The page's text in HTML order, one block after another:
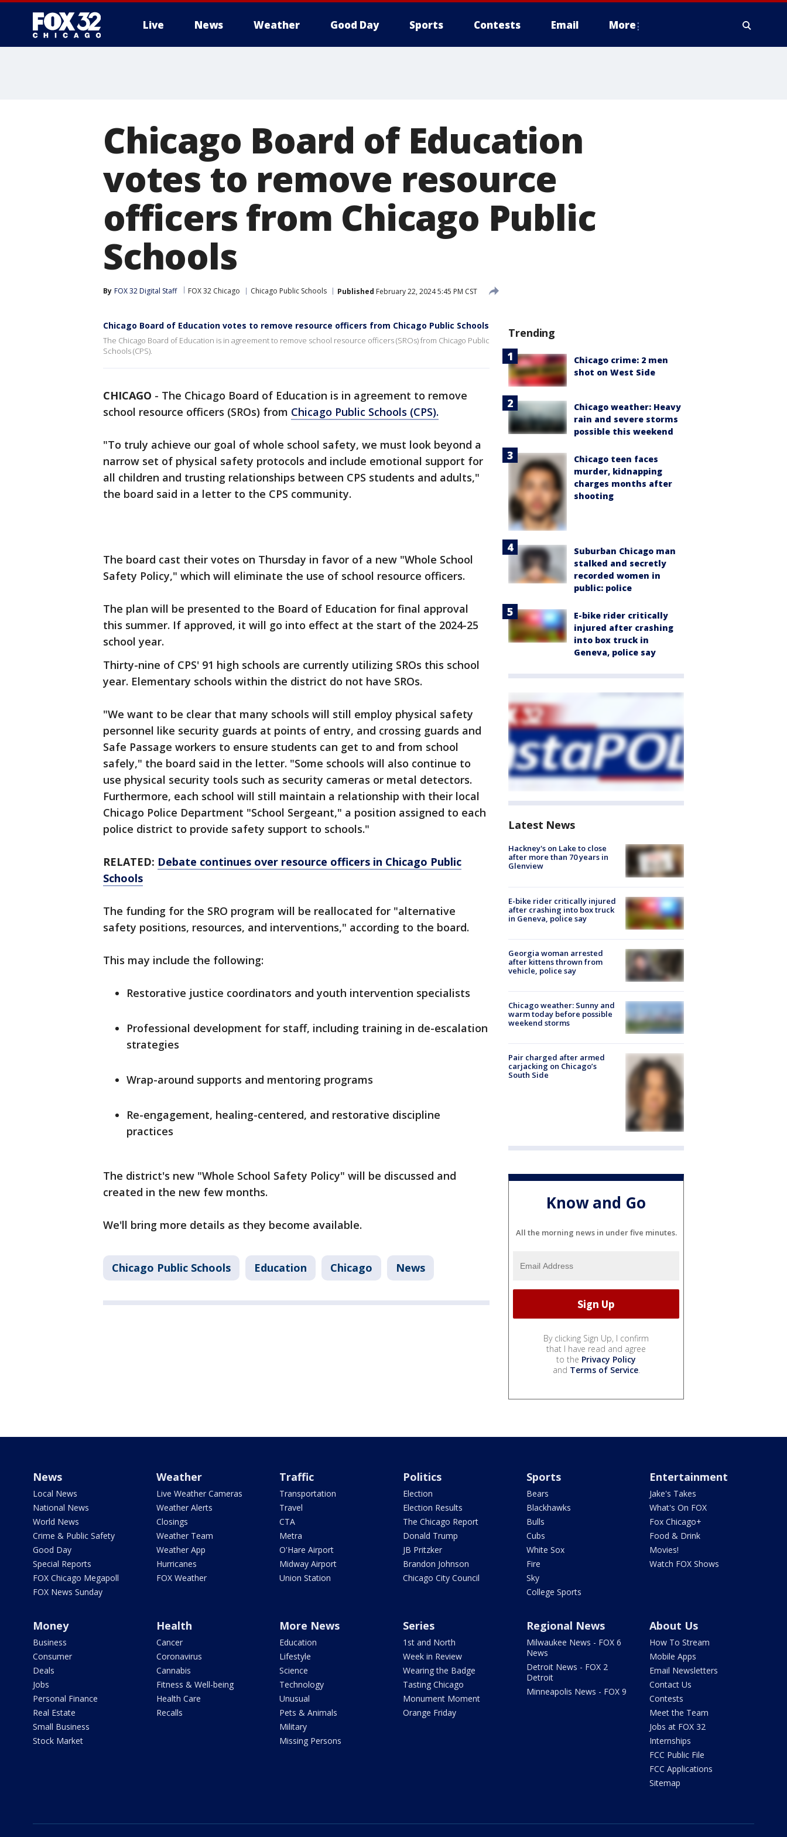
Live News Weather Good Day Sports Contests Email More
Chicago Board of Education
votes to remove resource
officers from Chicago Public
Schools
By FOX 32 Digital Staff FOX 32 Chicago Chicago Public Schools Published February 22, 2024 5:45 PM CST
Chicago Board of Education votes to remove resource officers from Chicago Public Schools
The Chicago Board of Education is in agreement to remove school resource officers (SROs) from Chicago Public
Schools (CPS).
CHICAGO - The Chicago Board of Education is in agreement to remove
school resource officers (SROs) from Chicago Public Schools (CPS).
"To truly achieve our goal of whole school safety, we must look beyond a
narrow set of physical safety protocols and include emotional support for
all children and trusting relationships between CPS students and adults,"
the board said in a letter to the CPS community.
The board cast their votes on Thursday in favor of a new "Whole School
Safety Policy," which will eliminate the use of school resource officers.
The plan will be presented to the Board of Education for final approval
this summer. If approved, it will go into effect at the start of the 2024-25
school year.
Thirty-nine of CPS' 91 high schools are currently utilizing SROs this school
year. Elementary schools within the district do not have SROs.
"We want to be clear that many schools will still employ physical safety
personnel like security guards at points of entry, and crossing guards and
Safe Passage workers to ensure students can get to and from school
safely," the board said in the letter. "Some schools will also continue to
use physical security tools such as security cameras or metal detectors.
Furthermore, each school will still maintain a relationship with their local
Chicago Police Department "School Sergeant," a position assigned to each
police district to provide safety support to schools."
RELATED: Debate continues over resource officers in Chicago Public
Schools
The funding for the SRO program will be reallocated for "alternative
safety positions, resources, and interventions," according to the board.
This may include the following:
Restorative justice coordinators and youth intervention specialists
Professional development for staff, including training in de-escalation
strategies
Wrap-around supports and mentoring programs
Re-engagement, healing-centered, and restorative discipline
practices
The district's new "Whole School Safety Policy" will be discussed and
created in the new few months.
We'll bring more details as they become available.
Chicago Public Schools Education Chicago News
Trending
Chicago crime: 2 men
shot on West Side
Chicago weather: Heavy
rain and severe storms
possible this weekend
Chicago teen faces
murder, kidnapping
charges months after
shooting
Suburban Chicago man
stalked and secretly
recorded women in
public: police
E-bike rider critically
injured after crashing
into box truck in
Geneva, police say
Latest News
Hackney's on Lake to close
after more than 70 years in
Glenview
E-bike rider critically injured
after crashing into box truck
in Geneva, police say
Georgia woman arrested
after kittens thrown from
vehicle, police say
Chicago weather: Sunny and
warm today before possible
weekend storms
Pair charged after armed
carjacking on Chicago’s
South Side
Know and Go
All the morning news in under five minutes.
By clicking Sign Up, I confirm
that I have read and agree
to the Privacy Policy
and Terms of Service.
News
Local News
National News
World News
Crime & Public Safety
Good Day
Special Reports
FOX Chicago Megapoll
FOX News Sunday
Weather
Live Weather Cameras
Weather Alerts
Closings
Weather Team
Weather App
Hurricanes
FOX Weather
Traffic
Transportation
Travel
CTA
Metra
O'Hare Airport
Midway Airport
Union Station
Politics
Election
Election Results
The Chicago Report
Donald Trump
JB Pritzker
Brandon Johnson
Chicago City Council
Sports
Bears
Blackhawks
Bulls
Cubs
White Sox
Fire
Sky
College Sports
Entertainment
Jake's Takes
What's On FOX
Fox Chicago+
Food & Drink
Movies!
Watch FOX Shows
Money
Business
Consumer
Deals
Jobs
Personal Finance
Real Estate
Small Business
Stock Market
Health
Cancer
Coronavirus
Cannabis
Fitness & Well-being
Health Care
Recalls
More News
Education
Lifestyle
Science
Technology
Unusual
Pets & Animals
Military
Missing Persons
Series
1st and North
Week in Review
Wearing the Badge
Tasting Chicago
Monument Moment
Orange Friday
Regional News
Milwaukee News - FOX 6
News
Detroit News - FOX 2
Detroit
Minneapolis News - FOX 9
About Us
How To Stream
Mobile Apps
Email Newsletters
Contact Us
Contests
Meet the Team
Jobs at FOX 32
Internships
FCC Public File
FCC Applications
Sitemap